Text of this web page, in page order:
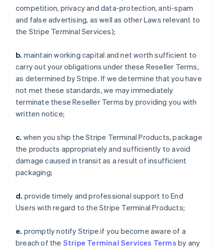
competition, privacy and data-protection, anti-spam
and false advertising, as well as other Laws relevant to
the Stripe Terminal Services);
b. maintain working capital and net worth sufficient to
carry out your obligations under these Reseller Terms,
as determined by Stripe. If we determine that you have
not met these standards, we may immediately
terminate these Reseller Terms by providing you with
written notice;
c. when you ship the Stripe Terminal Products, package
the products appropriately and sufficiently to avoid
damage caused in transit as a result of insufficient
packaging;
d. provide timely and professional support to End
Users with regard to the Stripe Terminal Products;
e. promptly notify Stripe if you become aware of a
breach of the Stripe Terminal Services Terms by any